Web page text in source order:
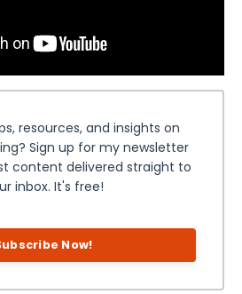
resources, and insights on
Sign up for my newsletter
content delivered straight to
inbox. It's free!
Now!